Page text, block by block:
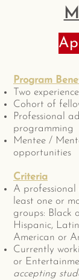
Program
Two
Cohort of
Professional
programming
Mentee /
opportunities
Criteria
A
least one or
groups: Black
Hispanic,
American or
Currently
or
accepting